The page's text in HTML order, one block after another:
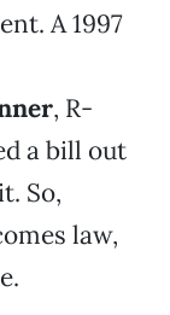
A 1997
, R-
a bill out
So,
law,